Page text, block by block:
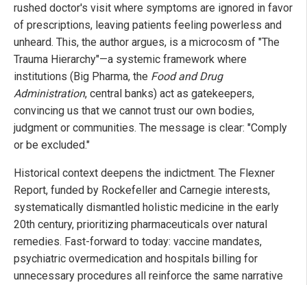
rushed doctor's visit where symptoms are ignored in favor
of prescriptions, leaving patients feeling powerless and
unheard. This, the author argues, is a microcosm of "The
Trauma Hierarchy"—a systemic framework where
institutions (Big Pharma, the Food and Drug
Administration, central banks) act as gatekeepers,
convincing us that we cannot trust our own bodies,
judgment or communities. The message is clear: "Comply
or be excluded."
Historical context deepens the indictment. The Flexner
Report, funded by Rockefeller and Carnegie interests,
systematically dismantled holistic medicine in the early
20th century, prioritizing pharmaceuticals over natural
remedies. Fast-forward to today: vaccine mandates,
psychiatric overmedication and hospitals billing for
unnecessary procedures all reinforce the same narrative